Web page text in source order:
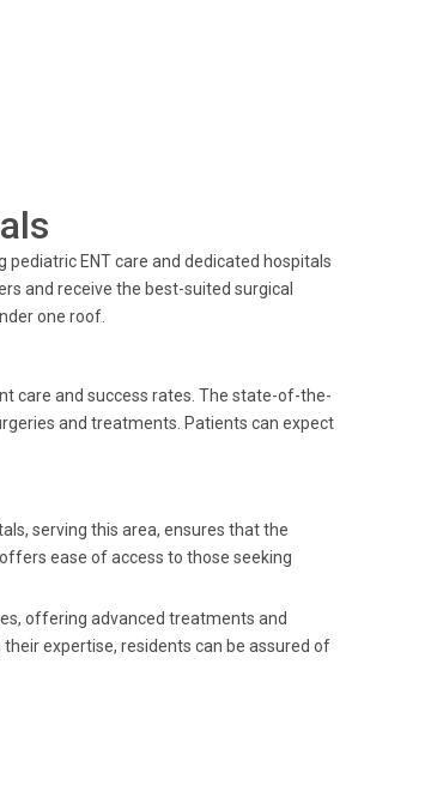
ENT care and dedicated hospitals
and receive the best-suited surgical
one roof.
care and success rates. The state-of-the-
and treatments. Patients can expect
serving this area, ensures that the
ease of access to those seeking
offering advanced treatments and
expertise, residents can be assured of